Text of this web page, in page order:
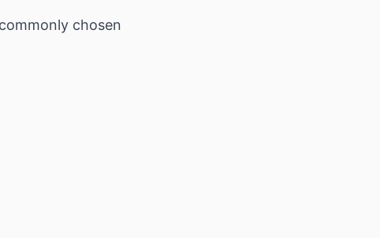
chosen